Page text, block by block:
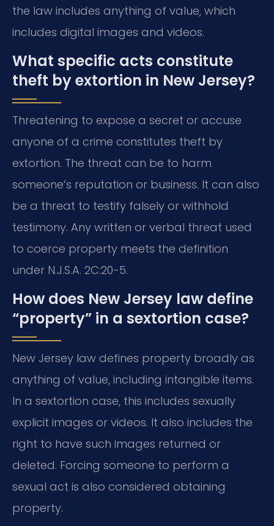
the law includes anything of value, which
includes digital images and videos.
What specific acts constitute
theft by extortion in New Jersey?
Threatening to expose a secret or accuse
anyone of a crime constitutes theft by
extortion. The threat can be to harm
someone’s reputation or business. It can also
be a threat to testify falsely or withhold
testimony. Any written or verbal threat used
to coerce property meets the definition
under N.J.S.A. 2C:20-5.
How does New Jersey law define
“property” in a sextortion case?
New Jersey law defines property broadly as
anything of value, including intangible items.
In a sextortion case, this includes sexually
explicit images or videos. It also includes the
right to have such images returned or
deleted. Forcing someone to perform a
sexual act is also considered obtaining
property.